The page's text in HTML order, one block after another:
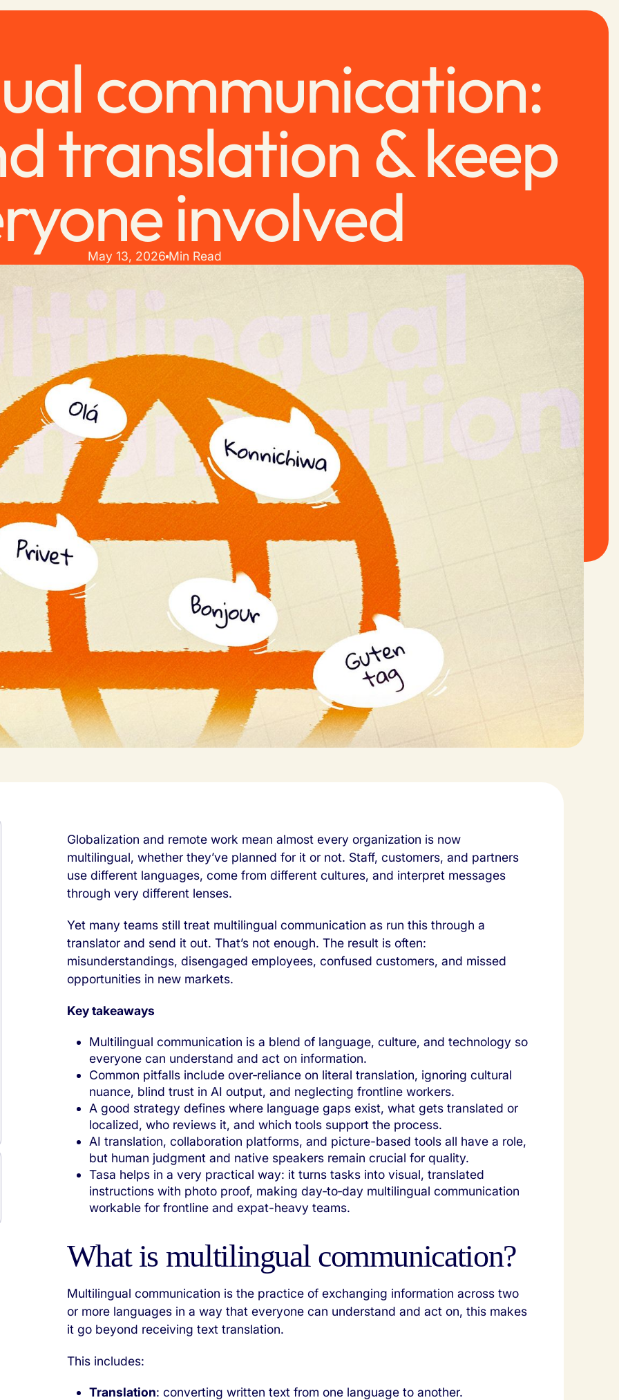
communication:
translation & keep
involved
May 13, 2026 Min Read
Globalization and remote work mean almost every organization is now
multilingual, whether they’ve planned for it or not. Staff, customers, and partners
use different languages, come from different cultures, and interpret messages
through very different lenses.
Yet many teams still treat multilingual communication as run this through a
translator and send it out. That’s not enough. The result is often:
misunderstandings, disengaged employees, confused customers, and missed
opportunities in new markets.
Key takeaways
Multilingual communication is a blend of language, culture, and technology so
everyone can understand and act on information.
Common pitfalls include over‑reliance on literal translation, ignoring cultural
nuance, blind trust in AI output, and neglecting frontline workers.
A good strategy defines where language gaps exist, what gets translated or
localized, who reviews it, and which tools support the process.
AI translation, collaboration platforms, and picture-based tools all have a role,
but human judgment and native speakers remain crucial for quality.
Tasa helps in a very practical way: it turns tasks into visual, translated
instructions with photo proof, making day‑to‑day multilingual communication
workable for frontline and expat-heavy teams.
What is multilingual communication?
Multilingual communication is the practice of exchanging information across two
or more languages in a way that everyone can understand and act on, this makes
it go beyond receiving text translation.
This includes:
Translation: converting written text from one language to another.